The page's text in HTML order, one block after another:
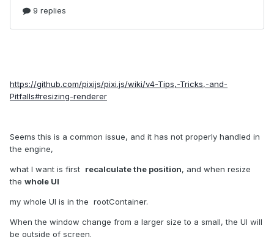
https://github.com/pixijs/pixi.js/wiki/v4-Tips,-Tricks,-and-
Pitfalls#resizing-renderer
Seems this is a common issue, and it has not properly handled in
the engine,
what I want is first recalculate the position, and when resize
the whole UI
my whole UI is in the rootContainer.
When the window change from a larger size to a small, the UI will
be outside of screen.